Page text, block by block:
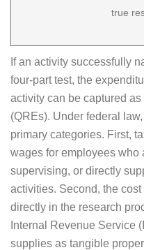
true
If an activity successfully
four-part test, the
activity can be captured
(QREs). Under federal
primary categories. First,
wages for employees who
supervising, or directly
activities. Second, the
directly in the research
Internal Revenue Service
supplies as tangible